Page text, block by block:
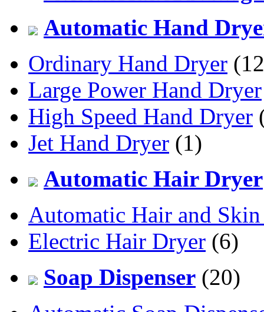
Automatic Hand
Ordinary Hand Dryer
Large Power Hand Dryer
High Speed Hand Dryer
Jet Hand Dryer (1)
Automatic Hair Dryer
Automatic Hair and
Electric Hair Dryer (6)
Soap Dispenser (20)